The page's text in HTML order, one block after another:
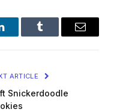
Tumblr Email
ARTICLE
Snickerdoodle